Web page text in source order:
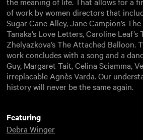
of work by women directors that
Sugar Cane Alley, Jane Campion’s
Tanaka’s Love Letters, Caroline
Zhelyazkova’s The Attached Balloon.
work concludes with a song and a
Guy, Margaret Tait, Celina Sciamma,
irreplacable Agnès Varda. Our
history will never be the same again.
Featuring
Debra Winger